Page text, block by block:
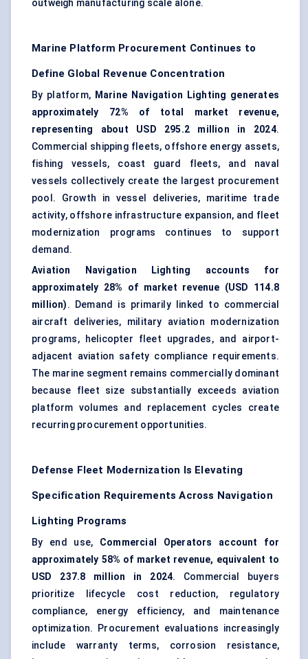
outweigh manufacturing scale alone.
Marine Platform Procurement Continues to
Define Global Revenue Concentration
By platform, Marine Navigation Lighting generates
approximately 72% of total market revenue,
representing about USD 295.2 million in 2024.
Commercial shipping fleets, offshore energy assets,
fishing vessels, coast guard fleets, and naval
vessels collectively create the largest procurement
pool. Growth in vessel deliveries, maritime trade
activity, offshore infrastructure expansion, and fleet
modernization programs continues to support
demand.
Aviation Navigation Lighting accounts for
approximately 28% of market revenue (USD 114.8
million). Demand is primarily linked to commercial
aircraft deliveries, military aviation modernization
programs, helicopter fleet upgrades, and airport-
adjacent aviation safety compliance requirements.
The marine segment remains commercially dominant
because fleet size substantially exceeds aviation
platform volumes and replacement cycles create
recurring procurement opportunities.
Defense Fleet Modernization Is Elevating
Specification Requirements Across Navigation
Lighting Programs
By end use, Commercial Operators account for
approximately 58% of market revenue, equivalent to
USD 237.8 million in 2024. Commercial buyers
prioritize lifecycle cost reduction, regulatory
compliance, energy efficiency, and maintenance
optimization. Procurement evaluations increasingly
include warranty terms, corrosion resistance,